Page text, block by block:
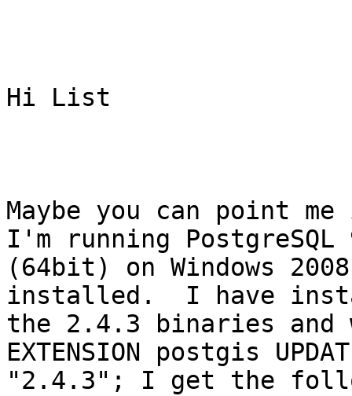
Hi List
Maybe you can point
I'm running
(64bit) on Windows
installed.  I have
the 2.4.3 binaries and
EXTENSION postgis
"2.4.3"; I get the